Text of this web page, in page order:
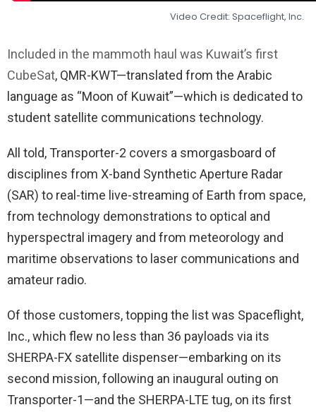
Video Credit: Spaceflight, Inc.
Included in the mammoth haul was Kuwait’s first
CubeSat, QMR-KWT—translated from the Arabic
language as “Moon of Kuwait”—which is dedicated to
student satellite communications technology.
All told, Transporter-2 covers a smorgasboard of
disciplines from X-band Synthetic Aperture Radar
(SAR) to real-time live-streaming of Earth from space,
from technology demonstrations to optical and
hyperspectral imagery and from meteorology and
maritime observations to laser communications and
amateur radio.
Of those customers, topping the list was Spaceflight,
Inc., which flew no less than 36 payloads via its
SHERPA-FX satellite dispenser—embarking on its
second mission, following an inaugural outing on
Transporter-1—and the SHERPA-LTE tug, on its first